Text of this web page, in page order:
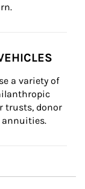
a variety of
trusts, donor